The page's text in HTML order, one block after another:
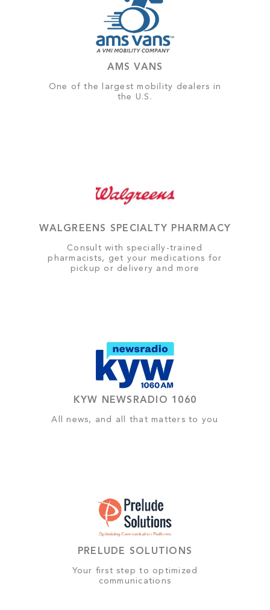
AMS VANS
One of the largest mobility dealers in
the U.S.
WALGREENS SPECIALTY PHARMACY
Consult with specially-trained
pharmacists, get your medications for
pickup or delivery and more
KYW NEWSRADIO 1060
All news, and all that matters to you
PRELUDE SOLUTIONS
Your first step to optimized
communications